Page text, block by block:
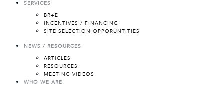
SERVICES
BR+E
INCENTIVES / FINANCING
SITE SELECTION OPPORUNTITIES
NEWS / RESOURCES
ARTICLES
RESOURCES
MEETING VIDEOS
WHO WE ARE